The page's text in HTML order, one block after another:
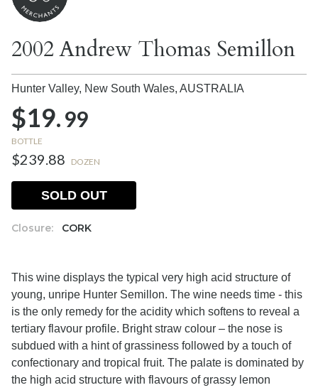
2002 Andrew Thomas Semillon
Hunter Valley, New South Wales, AUSTRALIA
$19.99
BOTTLE
$239.88 DOZEN
Closure: CORK
SOLD OUT
This wine displays the typical very high acid structure of
young, unripe Hunter Semillon. The wine needs time - this
is the only remedy for the acidity which softens to reveal a
tertiary flavour profile. Bright straw colour – the nose is
subdued with a hint of grassiness followed by a touch of
confectionary and tropical fruit. The palate is dominated by
the high acid structure with flavours of grassy lemon